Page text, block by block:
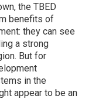
the TBED
benefits of
they can see
a strong
But for
in the
appear to be an